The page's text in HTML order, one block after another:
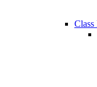
Class